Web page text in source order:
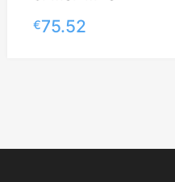
Lisa korvi
€75.52